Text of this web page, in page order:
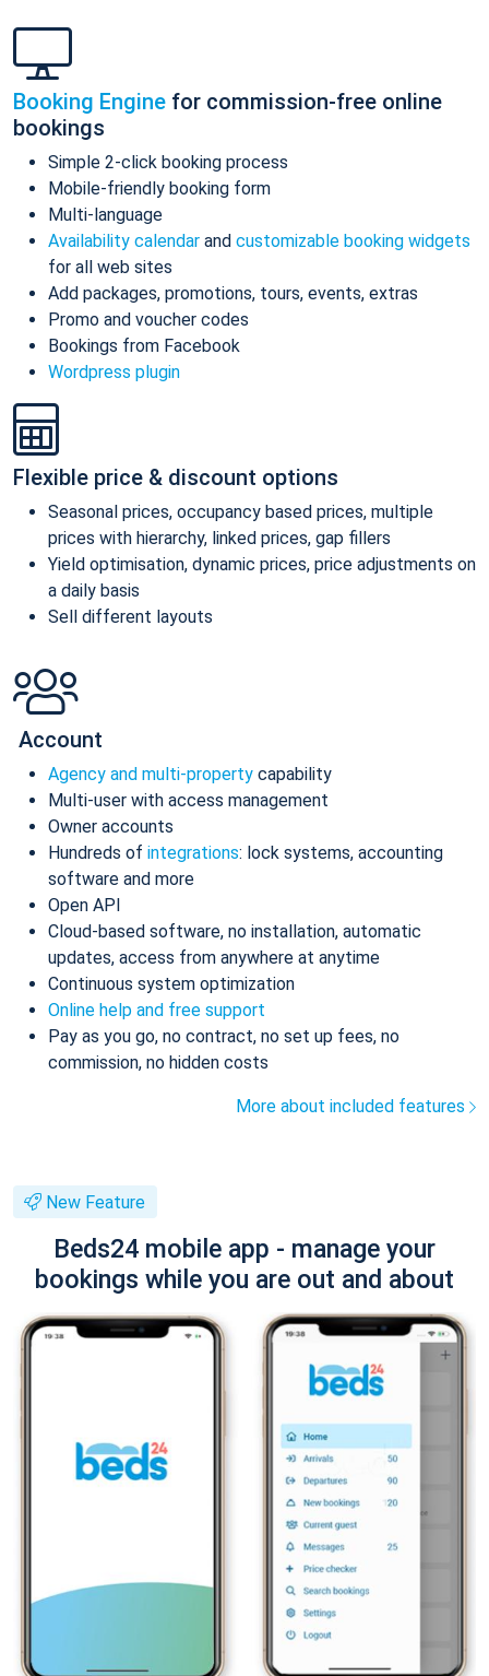
Booking Engine for commission-free online
bookings
Simple 2-click booking process
Mobile-friendly booking form
Multi-language
Availability calendar and customizable booking widgets
for all web sites
Add packages, promotions, tours, events, extras
Promo and voucher codes
Bookings from Facebook
Wordpress plugin
Flexible price & discount options
Seasonal prices, occupancy based prices, multiple
prices with hierarchy, linked prices, gap fillers
Yield optimisation, dynamic prices, price adjustments on
a daily basis
Sell different layouts
Account
Agency and multi-property capability
Multi-user with access management
Owner accounts
Hundreds of integrations: lock systems, accounting
software and more
Open API
Cloud-based software, no installation, automatic
updates, access from anywhere at anytime
Continuous system optimization
Online help and free support
Pay as you go, no contract, no set up fees, no
commission, no hidden costs
More about included features
New Feature
Beds24 mobile app - manage your
bookings while you are out and about